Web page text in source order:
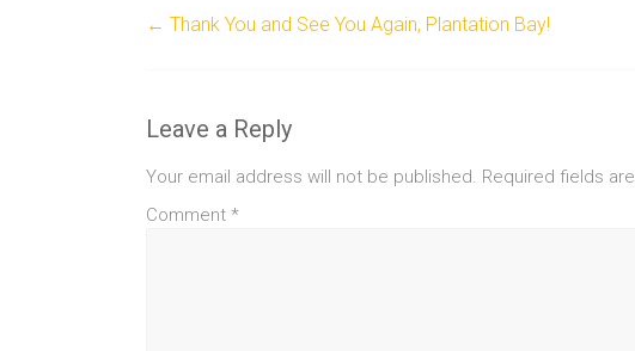
← Thank You and See You Again, Plantation Bay!
Leave a Reply
Your email address will not be published. Required fields
Comment *